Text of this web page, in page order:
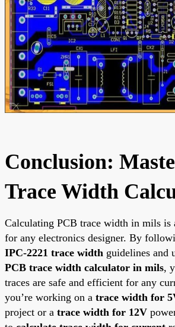
Conclusion:
Trace Width
Calculating PCB trace width in mils is
for any electronics designer. By
IPC-2221 trace width guidelines and
PCB trace width calculator in mils,
traces are safe and efficient for any
you’re working on a trace width for
project or a trace width for 12V